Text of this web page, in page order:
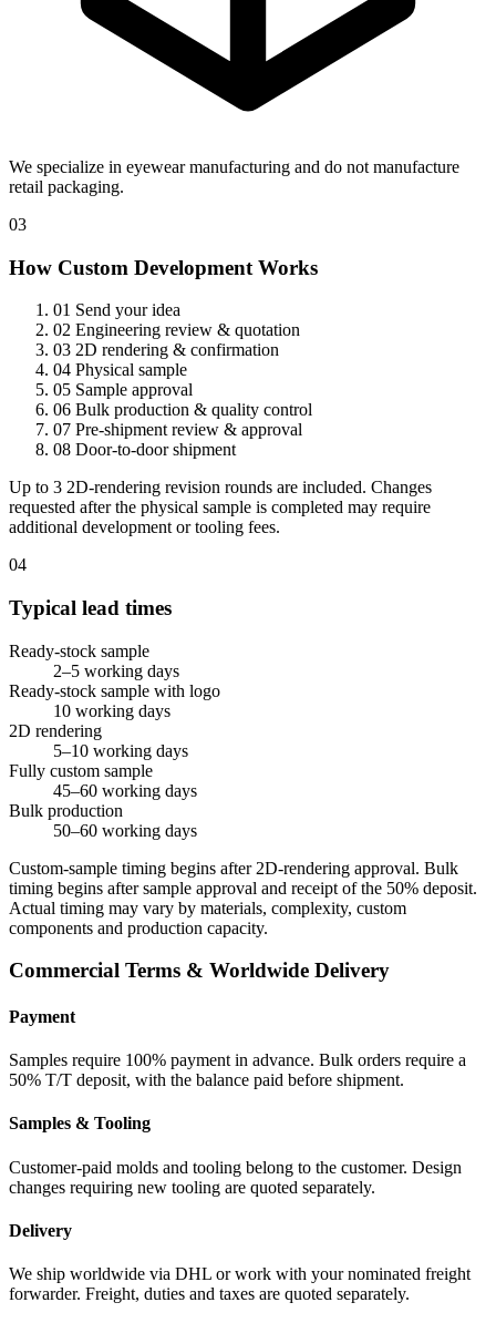
We specialize in eyewear manufacturing and do not manufacture
retail packaging.
03
How Custom Development Works
01 Send your idea
02 Engineering review & quotation
03 2D rendering & confirmation
04 Physical sample
05 Sample approval
06 Bulk production & quality control
07 Pre-shipment review & approval
08 Door-to-door shipment
Up to 3 2D-rendering revision rounds are included. Changes
requested after the physical sample is completed may require
additional development or tooling fees.
04
Typical lead times
Ready-stock sample
2–5 working days
Ready-stock sample with logo
10 working days
2D rendering
5–10 working days
Fully custom sample
45–60 working days
Bulk production
50–60 working days
Custom-sample timing begins after 2D-rendering approval. Bulk
timing begins after sample approval and receipt of the 50% deposit.
Actual timing may vary by materials, complexity, custom
components and production capacity.
Commercial Terms & Worldwide Delivery
Payment
Samples require 100% payment in advance. Bulk orders require a
50% T/T deposit, with the balance paid before shipment.
Samples & Tooling
Customer-paid molds and tooling belong to the customer. Design
changes requiring new tooling are quoted separately.
Delivery
We ship worldwide via DHL or work with your nominated freight
forwarder. Freight, duties and taxes are quoted separately.